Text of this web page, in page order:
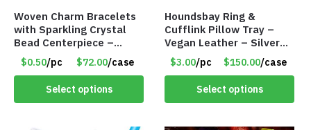
Woven Charm Bracelets
with Sparkling Crystal
Bead Centerpiece –
Adjustable – Assorted
Colors – Item #8446
$0.50/pc $72.00/case
Select options
Houndsbay Ring &
Cufflink Pillow Tray –
Vegan Leather – Silver
Carbon Fiber Style –
Item #8340
$3.00/pc $150.00/case
Select options